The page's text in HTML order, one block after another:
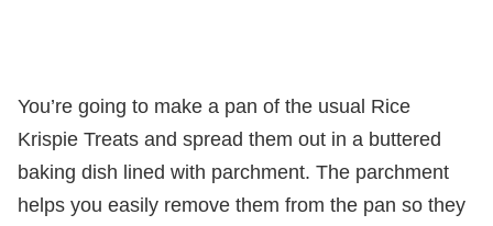
You’re going to make a pan of the usual Rice
Krispie Treats and spread them out in a buttered
baking dish lined with parchment. The parchment
helps you easily remove them from the pan so they